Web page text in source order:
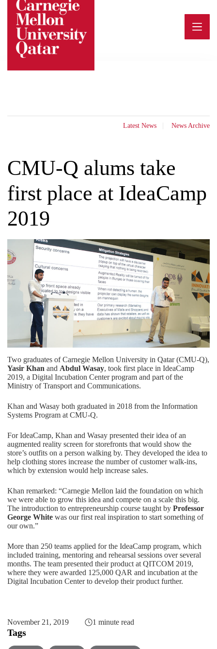
content
Latest News News Archive
CMU-Q alums take
first place at IdeaCamp
2019
Two graduates of Carnegie Mellon University in Qatar (CMU-Q),
Yasir Khan and Abdul Wasay, took first place in IdeaCamp
2019, a Digital Incubation Center program and part of the
Ministry of Transport and Communications.
Khan and Wasay both graduated in 2018 from the Information
Systems Program at CMU-Q.
For IdeaCamp, Khan and Wasay presented their idea of an
augmented reality screen for storefronts that would show the
store’s outfits on a person walking by. They developed the idea to
help clothing stores increase the number of customer walk-ins,
which by extension would help increase sales.
Khan remarked: “Carnegie Mellon laid the foundation on which
we were able to grow this idea and compete on a scale this big.
The introduction to entrepreneurship course taught by Professor
George White was our first real inspiration to start something of
our own.”
More than 250 teams applied for the IdeaCamp program, which
included training, mentoring and rehearsal sessions over several
months. The team presented their product at QITCOM 2019,
where they were awarded 125,000 QAR and incubation at the
Digital Incubation Center to develop their product further.
November 21, 2019 1 minute read
Tags